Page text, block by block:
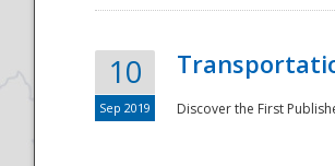
10
Sep 2019 Discover the First